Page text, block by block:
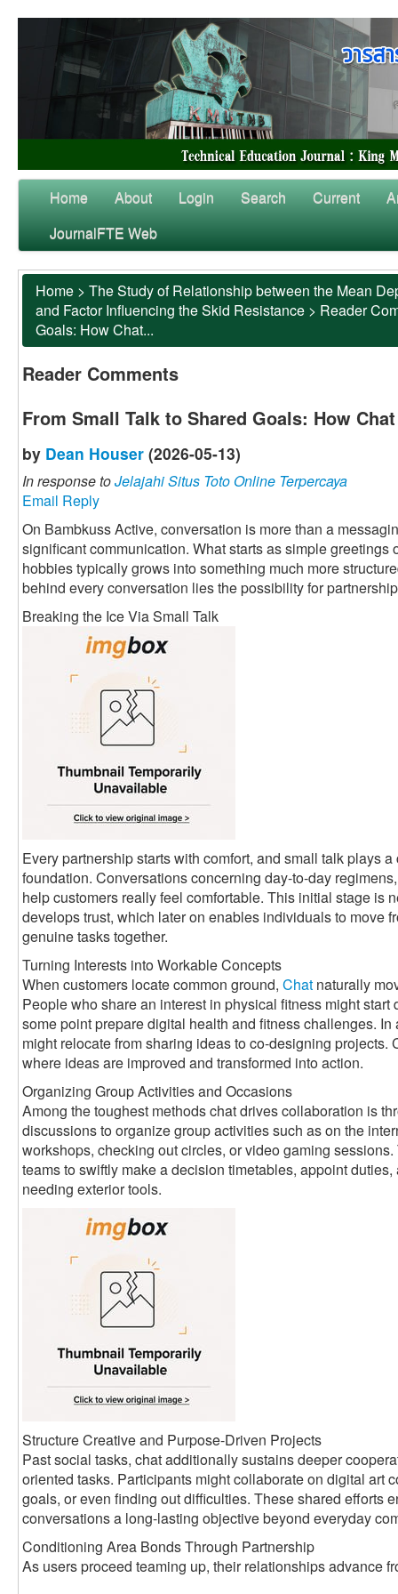
Home About Login Search Current
JournalFTE Web
Home > The Study of Relationship between the Mean
and Factor Influencing the Skid Resistance > Reader
Goals: How Chat...
Reader Comments
From Small Talk to Shared Goals: How
by Dean Houser (2026-05-13)
In response toJelajahi Situs Toto Online Terpercaya
Email Reply
On Bambkuss Active, conversation is more than a
significant communication. What starts as simple
hobbies typically grows into something much more
behind every conversation lies the possibility for
Breaking the Ice Via Small Talk
Every partnership starts with comfort, and small talk plays
foundation. Conversations concerning day-to-day
help customers really feel comfortable. This initial stage is
develops trust, which later on enables individuals to move
genuine tasks together.
Turning Interests into Workable Concepts
When customers locate common ground, Chat naturally
People who share an interest in physical fitness might
some point prepare digital health and fitness challenges.
might relocate from sharing ideas to co-designing projects.
where ideas are improved and transformed into action.
Organizing Group Activities and Occasions
Among the toughest methods chat drives collaboration is
discussions to organize group activities such as on the
workshops, checking out circles, or video gaming
teams to swiftly make a decision timetables, appoint
needing exterior tools.
Structure Creative and Purpose-Driven Projects
Past social tasks, chat additionally sustains deeper
oriented tasks. Participants might collaborate on digital art
goals, or even finding out difficulties. These shared efforts
conversations a long-lasting objective beyond everyday
Conditioning Area Bonds Through Partnership
As users proceed teaming up, their relationships advance